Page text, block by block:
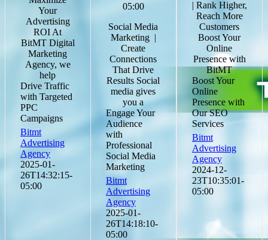
Your
Advertising
ROI At
BitMT Digital
Marketing
Agency, we
help
Drive Traffic
with Targeted
PPC
Campaigns
Bitmt
Advertising
Agency
2025-01-
26T14:32:15-
05:00
05:00
Social Media
Marketing |
Create
Connections
That Drive
Results Social
media gives
you a
Engage Your
Audience
with
Professional
Social Media
Marketing
Bitmt
Advertising
Agency
2025-01-
26T14:18:10-
05:00
| Rank Higher,
Reach More
Customers
Boost Your
Online
Presence with
BitMT
Boost Your
Online
Presence with
Our SEO
Services
Bitmt
Advertising
Agency
2024-12-
23T10:35:01-
05:00